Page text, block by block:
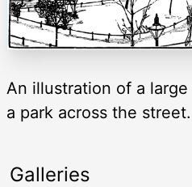
An illustration of a
a park across the street.
Galleries